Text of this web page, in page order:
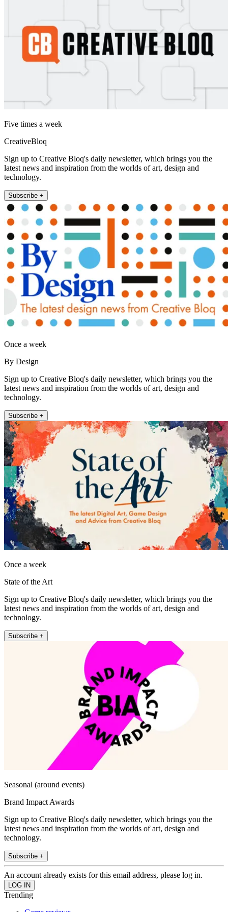
Five times a week
CreativeBloq
Sign up to Creative Bloq's daily newsletter, which brings you the
latest news and inspiration from the worlds of art, design and
technology.
Subscribe +
Once a week
By Design
Sign up to Creative Bloq's daily newsletter, which brings you the
latest news and inspiration from the worlds of art, design and
technology.
Subscribe +
Once a week
State of the Art
Sign up to Creative Bloq's daily newsletter, which brings you the
latest news and inspiration from the worlds of art, design and
technology.
Subscribe +
Seasonal (around events)
Brand Impact Awards
Sign up to Creative Bloq's daily newsletter, which brings you the
latest news and inspiration from the worlds of art, design and
technology.
Subscribe +
An account already exists for this email address, please log in.
Trending